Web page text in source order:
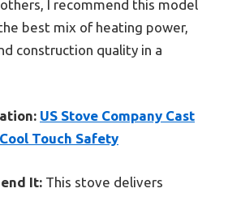
I recommend this model
best mix of heating power,
construction quality in a
US Stove Company Cast
Touch Safety
It: This stove delivers